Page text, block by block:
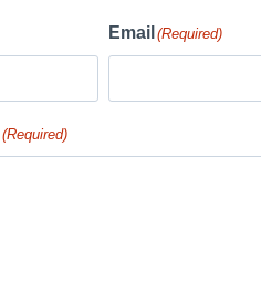
Email (Required)
(Required)